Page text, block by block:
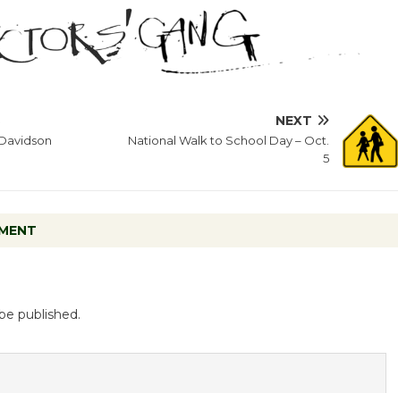
NEXT
National Walk to School Day – Oct.
5
published.